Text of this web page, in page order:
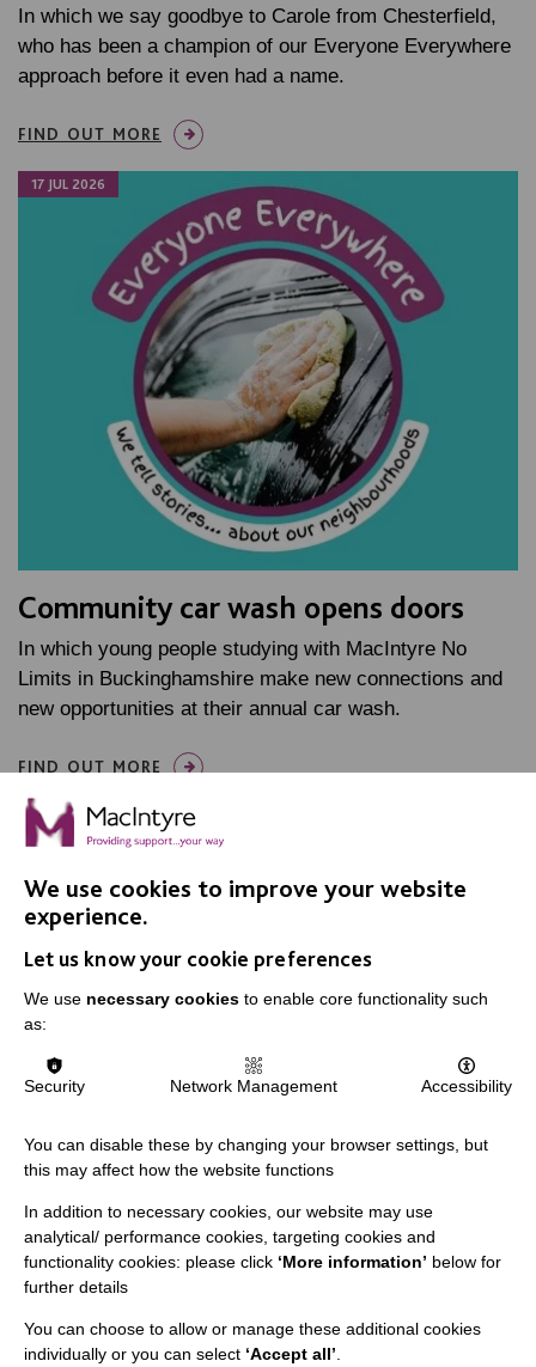
In which we say goodbye to Carole from Chesterfield,
who has been a champion of our Everyone Everywhere
approach before it even had a name.
FIND OUT MORE
17 JUL 2026
Community car wash opens doors
In which young people studying with MacIntyre No
Limits in Buckinghamshire make new connections and
new opportunities at their annual car wash.
FIND OUT MORE
IMPORTANT LINKS
Data Protection And Privacy Policy
The MacIntyre Podcast
CONNECT WITH US
Contact Us
We use cookies to improve your website
experience.
Let us know your cookie preferences
We use necessary cookies to enable core functionality such
as:
Security Network Management Accessibility
You can disable these by changing your browser settings, but
this may affect how the website functions
In addition to necessary cookies, our website may use
analytical/ performance cookies, targeting cookies and
functionality cookies: please click ‘More information’ below for
further details
You can choose to allow or manage these additional cookies
individually or you can select ‘Accept all’